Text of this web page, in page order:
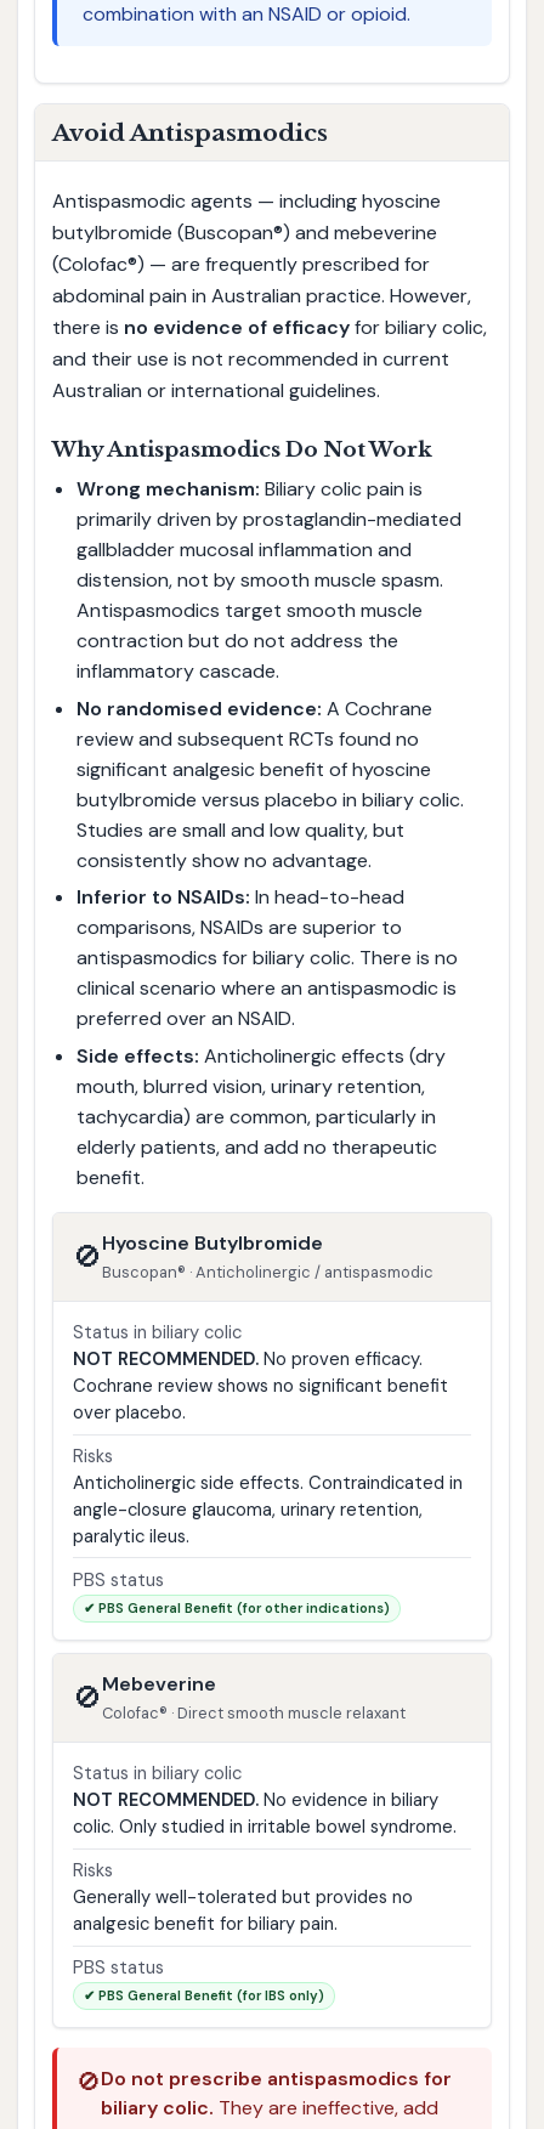
combination with an NSAID or opioid.
Avoid Antispasmodics
Antispasmodic agents — including hyoscine
butylbromide (Buscopan®) and mebeverine
(Colofac®) — are frequently prescribed for
abdominal pain in Australian practice. However,
there is no evidence of efficacyfor biliary colic,
and their use is not recommended in current
Australian or international guidelines.
Why Antispasmodics Do Not Work
Wrong mechanism: Biliary colic pain is
primarily driven by prostaglandin-mediated
gallbladder mucosal inflammation and
distension, not by smooth muscle spasm.
Antispasmodics target smooth muscle
contraction but do not address the
inflammatory cascade.
No randomised evidence: A Cochrane
review and subsequent RCTs found no
significant analgesic benefit of hyoscine
butylbromide versus placebo in biliary colic.
Studies are small and low quality, but
consistently show no advantage.
Inferior to NSAIDs: In head-to-head
comparisons, NSAIDs are superior to
antispasmodics for biliary colic. There is no
clinical scenario where an antispasmodic is
preferred over an NSAID.
Side effects: Anticholinergic effects (dry
mouth, blurred vision, urinary retention,
tachycardia) are common, particularly in
elderly patients, and add no therapeutic
benefit.
🚫Hyoscine Butylbromide
Buscopan® · Anticholinergic / antispasmodic
Status in biliary colic
NOT RECOMMENDED.No proven efficacy.
Cochrane review shows no significant benefit
over placebo.
Risks
Anticholinergic side effects. Contraindicated in
angle-closure glaucoma, urinary retention,
paralytic ileus.
PBS status
✔ PBS General Benefit (for other indications)
🚫Mebeverine
Colofac® · Direct smooth muscle relaxant
Status in biliary colic
NOT RECOMMENDED.No evidence in biliary
colic. Only studied in irritable bowel syndrome.
Risks
Generally well-tolerated but provides no
analgesic benefit for biliary pain.
PBS status
✔ PBS General Benefit (for IBS only)
🚫Do not prescribe antispasmodics for
biliary colic. They are ineffective, add